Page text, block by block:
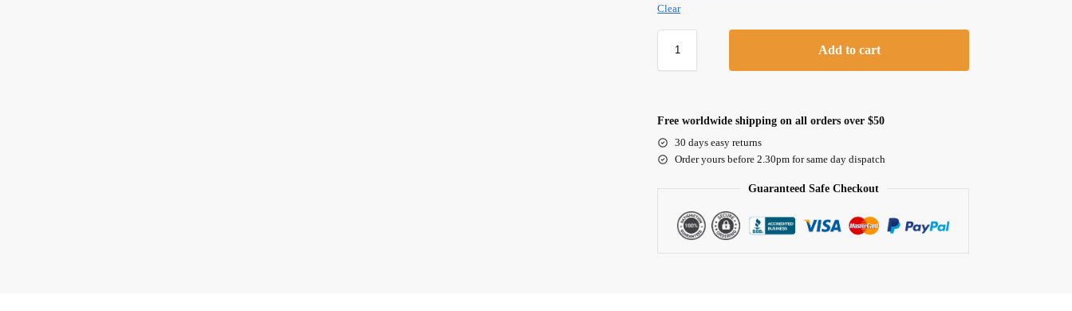
Clear
Add to cart
Free worldwide shipping on all orders over $50
30 days easy returns
Order yours before 2.30pm for same day dispatch
Guaranteed Safe Checkout